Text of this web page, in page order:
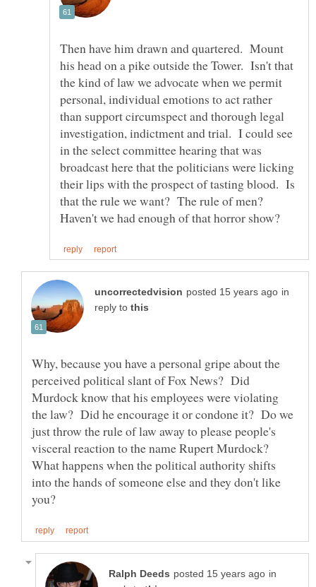
Then have him drawn and quartered. Mount
his head on a pike outside the Tower. Isn't that
the kind of law we advocate when we permit
personal, individual emotions to act rather
than support circumspect and thorough legal
investigation, indictment and trial. I could see
in the select committee hearing that was
broadcast here that the politicians were licking
their lips with the prospect of tasting blood. Is
that the rule we want? The rule of men?
in
reply to
Why, because you have a personal gripe about the
perceived political slant of Fox News? Did
Murdock know that his employees were violating
the law? Did he encourage it or condone it? Do we
just throw the rule of law away to please people's
visceral reaction to the name Rupert Murdock?
What happens when the political authority shifts
into the hands of someone else and they don't like
in